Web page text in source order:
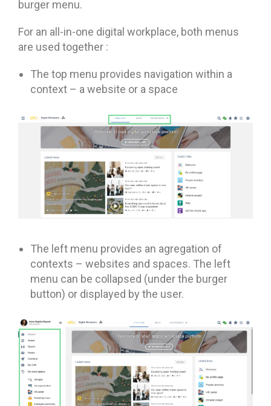
burger menu.
For an all-in-one digital workplace, both menus
are used together :
The top menu provides navigation within a
context – a website or a space
The left menu provides an agregation of
contexts – websites and spaces. The left
menu can be collapsed (under the burger
button) or displayed by the user.